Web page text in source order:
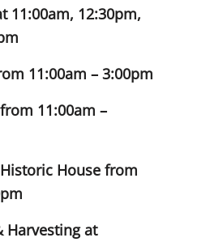
11:00am, 12:30pm,
11:00am – 3:00pm
11:00am –
House from
Harvesting at